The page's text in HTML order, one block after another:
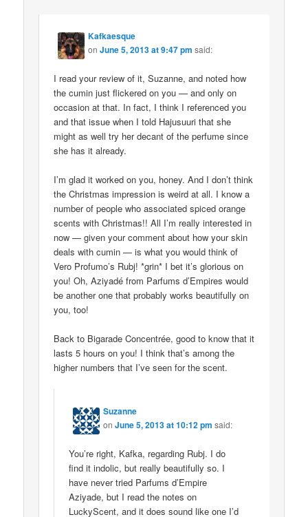
Kafkaesque
onJune 5, 2013 at 9:47 pm said:
I read your review of it, Suzanne, and noted how
the cumin just flickered on you — and only on
occasion at that. In fact, I think I referenced you
and that issue when I told Hajusuuri that she
might as well try her decant of the perfume since
she has it already.
I’m glad it worked on you, honey. And I don’t think
the Christmas impression is weird at all. I know a
number of people who associated spiced orange
scents with Christmas!! All I’m really interested in
now — given your comment about how your skin
deals with cumin — is what you would think of
Vero Profumo’s Rubj! *grin* I bet it’s glorious on
you! Oh, Aziyadé from Parfums d’Empires would
be another one that probably works beautifully on
you, too!
Back to Bigarade Concentrée, good to know that it
lasts 5 hours on you! I think that’s among the
higher numbers that I’ve seen for the scent.
Suzanne
onJune 5, 2013 at 10:12 pm said:
You’re right, Kafka, regarding Rubj. I do
find it indolic, but really beautifully so. I
have never tried Parfums d’Empire
Aziyade, but I read the notes on
LuckyScent, and it does sound like one I’d